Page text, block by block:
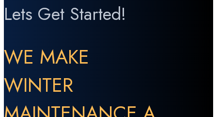
Lets Get Started!
WE MAKE
WINTER